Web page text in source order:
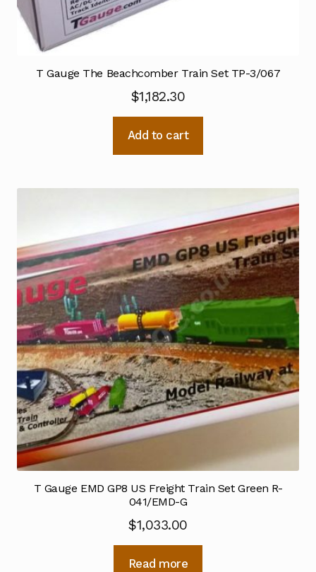
T Gauge The Beachcomber Train Set TP-3/067
$1,182.30
Add to cart
T Gauge EMD GP8 US Freight Train Set Green R-
041/EMD-G
$1,033.00
Read more